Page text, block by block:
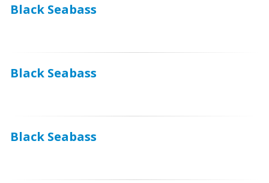
Black Seabass
Black Seabass
Black Seabass